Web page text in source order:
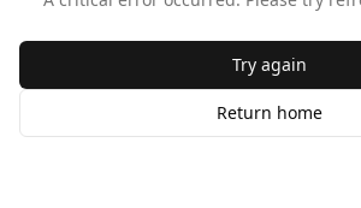
Try again
Return home